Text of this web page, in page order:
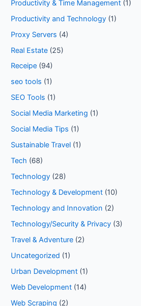
Productivity & Time Management (1)
Productivity and Technology (1)
Proxy Servers (4)
Real Estate (25)
Receipe (94)
seo tools (1)
SEO Tools (1)
Social Media Marketing (1)
Social Media Tips (1)
Sustainable Travel (1)
Tech (68)
Technology (28)
Technology & Development (10)
Technology and Innovation (2)
Technology/Security & Privacy (3)
Travel & Adventure (2)
Uncategorized (1)
Urban Development (1)
Web Development (14)
Web Scraping (2)